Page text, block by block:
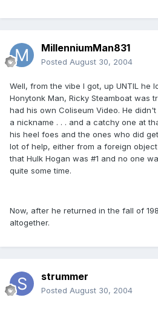
MillenniumMan831
Posted August 30, 2004
Well, from the vibe I got, up UNTIL he
Honytonk Man, Ricky Steamboat was
had his own Coliseum Video. He
a nickname . . . and a catchy one at
his heel foes and the ones who did
lot of help, either from a foreign
that Hulk Hogan was #1 and no one
quite some time.
Now, after he returned in the fall of
altogether.
strummer
Posted August 30, 2004